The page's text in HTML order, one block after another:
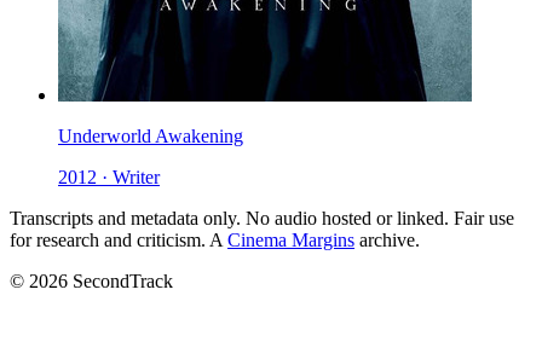
Underworld Awakening
2012 · Writer
Transcripts and metadata only. No audio hosted or linked. Fair use
for research and criticism. A Cinema Margins archive.
© 2026 SecondTrack